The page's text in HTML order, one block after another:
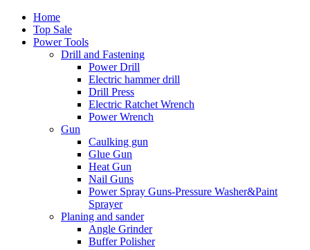
Home
Top Sale
Power Tools
Drill and Fastening
Power Drill
Electric hammer drill
Drill Press
Electric Ratchet Wrench
Power Wrench
Gun
Caulking gun
Glue Gun
Heat Gun
Nail Guns
Power Spray Guns-Pressure Washer&Paint
Sprayer
Planing and sander
Angle Grinder
Buffer Polisher​